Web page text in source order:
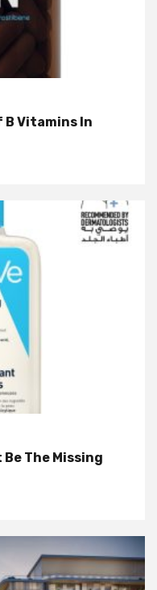
B Vitamins In
Be The Missing